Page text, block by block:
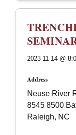
2023-11-14 @
Address
Neuse River
8545 8500
Raleigh, NC